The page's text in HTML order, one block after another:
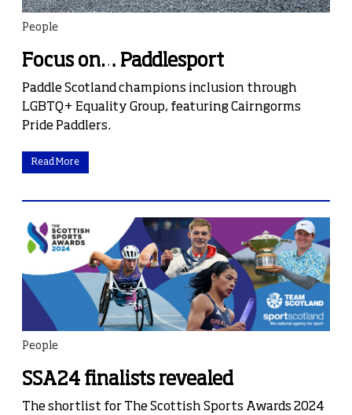
People
Focus on… Paddlesport
Paddle Scotland champions inclusion through
LGBTQ+ Equality Group, featuring Cairngorms
Pride Paddlers.
Read More
People
SSA24 finalists revealed
The shortlist for The Scottish Sports Awards 2024